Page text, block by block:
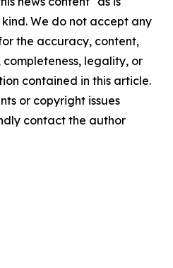
We do not accept any
the accuracy, content,
completeness, legality, or
contained in this article.
or copyright issues
contact the author